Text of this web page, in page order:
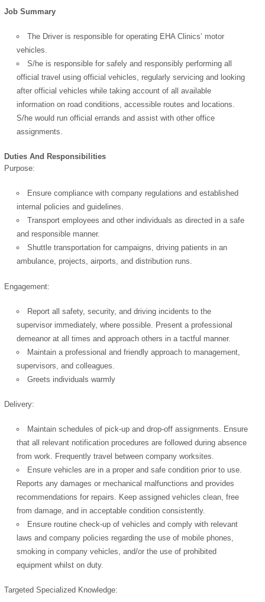
Job Summary
The Driver is responsible for operating EHA Clinics’ motor
vehicles.
S/he is responsible for safely and responsibly performing all
official travel using official vehicles, regularly servicing and looking
after official vehicles while taking account of all available
information on road conditions, accessible routes and locations.
S/he would run official errands and assist with other office
assignments.
Duties And Responsibilities
Purpose:
Ensure compliance with company regulations and established
internal policies and guidelines.
Transport employees and other individuals as directed in a safe
and responsible manner.
Shuttle transportation for campaigns, driving patients in an
ambulance, projects, airports, and distribution runs.
Engagement:
Report all safety, security, and driving incidents to the
supervisor immediately, where possible. Present a professional
demeanor at all times and approach others in a tactful manner.
Maintain a professional and friendly approach to management,
supervisors, and colleagues.
Greets individuals warmly
Delivery:
Maintain schedules of pick-up and drop-off assignments. Ensure
that all relevant notification procedures are followed during absence
from work. Frequently travel between company worksites.
Ensure vehicles are in a proper and safe condition prior to use.
Reports any damages or mechanical malfunctions and provides
recommendations for repairs. Keep assigned vehicles clean, free
from damage, and in acceptable condition consistently.
Ensure routine check-up of vehicles and comply with relevant
laws and company policies regarding the use of mobile phones,
smoking in company vehicles, and/or the use of prohibited
equipment whilst on duty.
Targeted Specialized Knowledge: